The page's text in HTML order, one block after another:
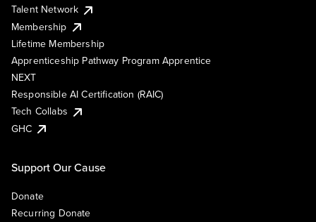
Talent Network
Membership
Lifetime Membership
Apprenticeship Pathway Program Apprentice
NEXT
Responsible AI Certification (RAIC)
Tech Collabs
GHC
Support Our Cause
Donate
Recurring Donate